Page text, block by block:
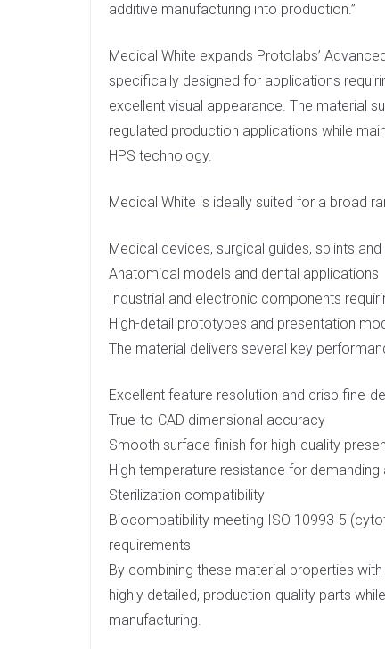
additive manufacturing into production.”
Medical White expands Protolabs’
specifically designed for applications
excellent visual appearance. The material
regulated production applications while
HPS technology.
Medical White is ideally suited for a broad
Medical devices, surgical guides, splints
Anatomical models and dental applications
Industrial and electronic components
High-detail prototypes and presentation
The material delivers several key
Excellent feature resolution and crisp fine-
True-to-CAD dimensional accuracy
Smooth surface finish for high-quality
High temperature resistance for demanding
Sterilization compatibility
Biocompatibility meeting ISO 10993-5
requirements
By combining these material properties
highly detailed, production-quality parts
manufacturing.